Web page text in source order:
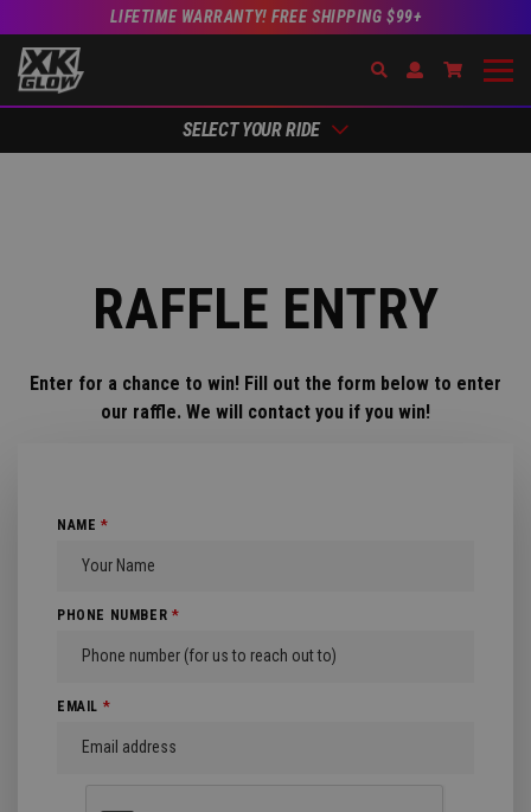
LIFETIME WARRANTY! FREE SHIPPING $99+
SearchOpen Account
Go to
SELECT YOUR RIDE
RAFFLE ENTRY
Enter for a chance to win! Fill out the form below to enter
our raffle. We will contact you if you win!
NAME *
PHONE NUMBER *
EMAIL *